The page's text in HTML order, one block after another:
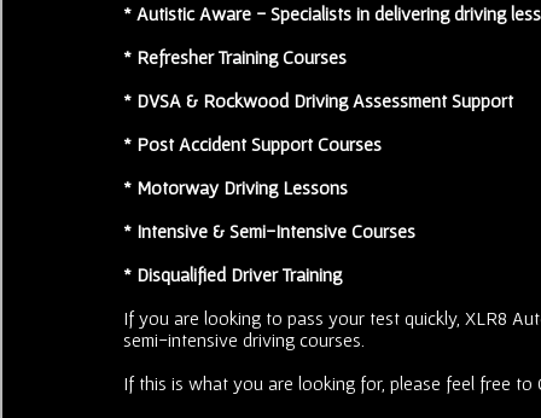
* Autistic Aware - Specialists in delivering driving
* Refresher Training Courses
* DVSA & Rockwood Driving Assessment Support
* Post Accident Support Courses
* Motorway Driving Lessons
* Intensive & Semi-Intensive Courses
* Disqualified Driver Training
If you are looking to pass your test quickly, XLR8
semi-intensive driving courses.
If this is what you are looking for, please feel free to